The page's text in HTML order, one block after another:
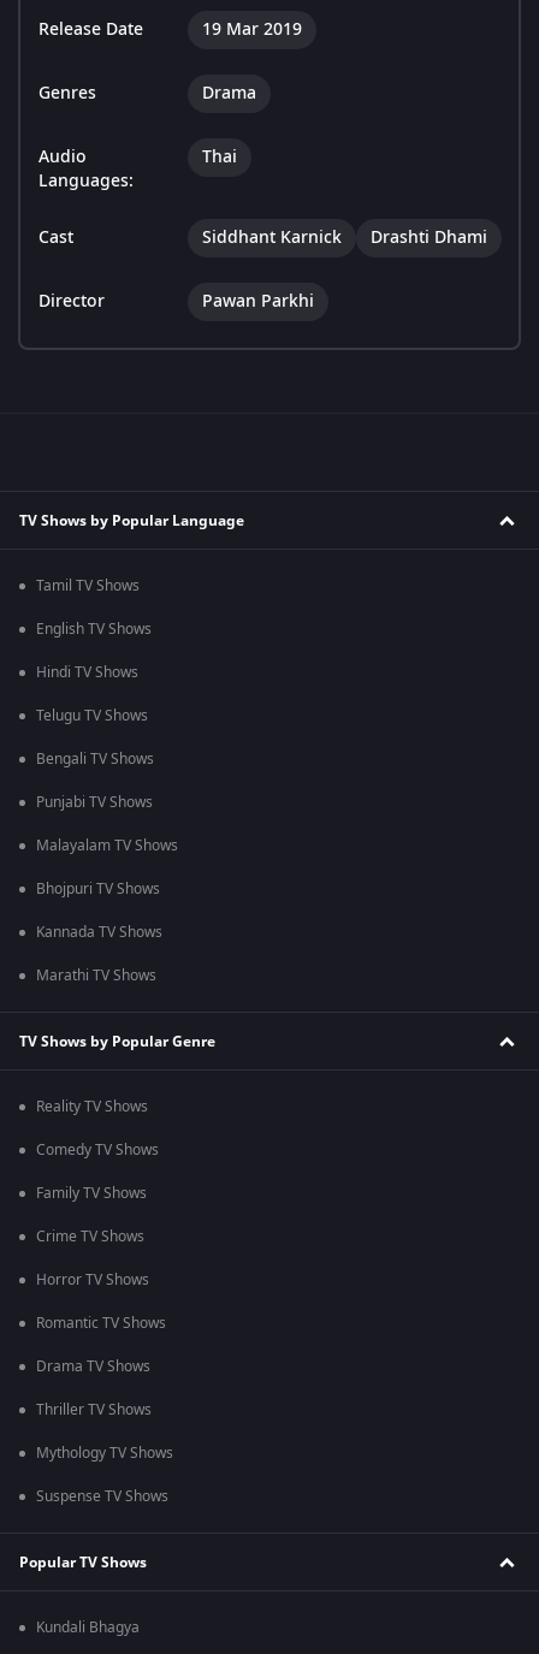
Release Date 19 Mar 2019
Genres Drama
Audio
Languages:
Thai
Cast Siddhant Karnick Drashti Dhami
Director Pawan Parkhi
TV Shows by Popular Language
Tamil TV Shows
English TV Shows
Hindi TV Shows
Telugu TV Shows
Bengali TV Shows
Punjabi TV Shows
Malayalam TV Shows
Bhojpuri TV Shows
Kannada TV Shows
Marathi TV Shows
TV Shows by Popular Genre
Reality TV Shows
Comedy TV Shows
Family TV Shows
Crime TV Shows
Horror TV Shows
Romantic TV Shows
Drama TV Shows
Thriller TV Shows
Mythology TV Shows
Suspense TV Shows
Popular TV Shows
Kundali Bhagya